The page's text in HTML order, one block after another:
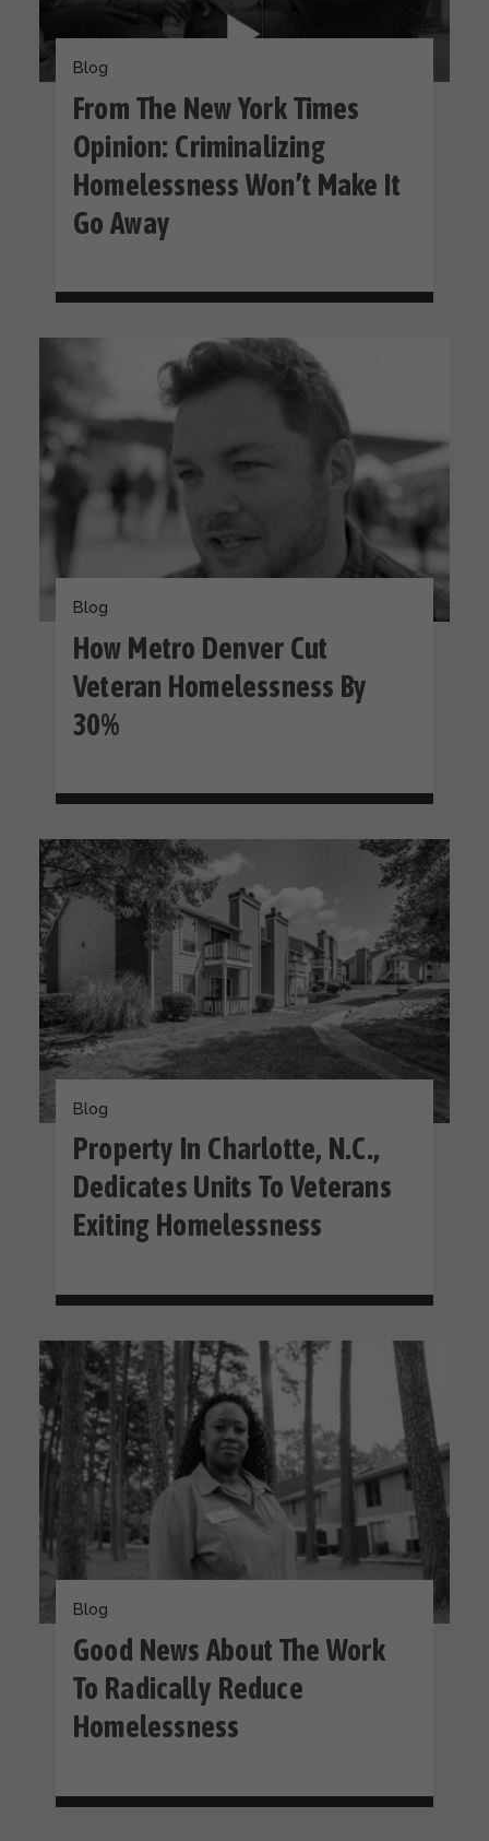
Blog
From The New York Times
Opinion: Criminalizing
Homelessness Won’t Make It
Go Away
Blog
How Metro Denver Cut
Veteran Homelessness By
30%
Blog
Property In Charlotte, N.C.,
Dedicates Units To Veterans
Exiting Homelessness
Blog
Good News About The Work
To Radically Reduce
Homelessness